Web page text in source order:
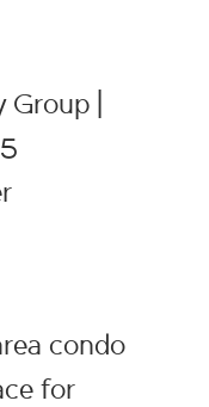
Group |
condo
for